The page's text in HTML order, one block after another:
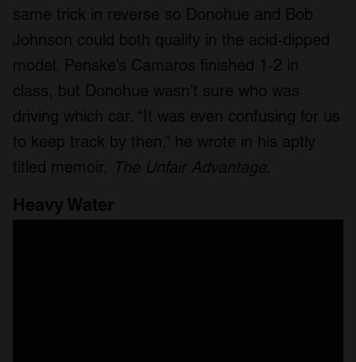
same trick in reverse so Donohue and Bob
Johnson could both qualify in the acid-dipped
model. Penske’s Camaros finished 1-2 in
class, but Donohue wasn’t sure who was
driving which car. “It was even confusing for us
to keep track by then,” he wrote in his aptly
titled memoir, The Unfair Advantage.
Heavy Water